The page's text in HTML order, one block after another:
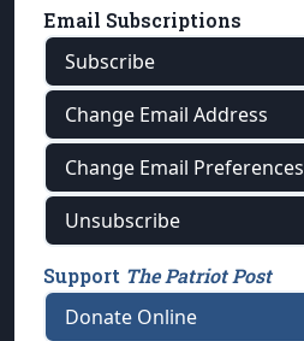
Email Subscriptions
Subscribe
Change Email Address
Change Email Preferences
Unsubscribe
Support The Patriot Post
Donate Online